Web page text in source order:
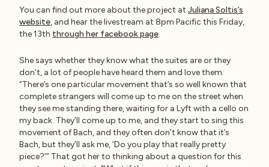
You can find out more about the project at Juliana Soltis’s
website, and hear the livestream at 8pm Pacific this Friday,
the 13th through her facebook page.
She says whether they know what the suites are or they
don’t, a lot of people have heard them and love them.
“There’s one particular movement that’s so well known that
complete strangers will come up to me on the street when
they see me standing there, waiting for a Lyft with a cello on
my back. They’ll come up to me, and they start to sing this
movement of Bach, and they often don’t know that it’s
Bach, but they’ll ask me, ‘Do you play that really pretty
piece?’” That got her to thinking about a question for this